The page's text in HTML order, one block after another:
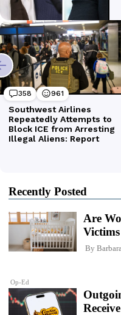
Recently Posted
Op-Ed
Are
By